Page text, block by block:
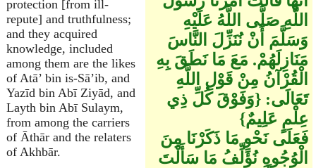
protection [from ill-
repute] and truthfulness;
and they acquired
knowledge, included
among them are the likes
of Atā’ bin is-Sā’ib, and
Yazīd bin Abī Ziyād, and
Layth bin Abī Sulaym,
from among the carriers
of Āthār and the relaters
of Akhbār.
اللَّهِ صَلَّى اللَّهُ عَلَيْهِ
وَسَلَّمَ أَنْ نُنَزِّلَ النَّاسَ
مَنَازِلَهُمْ. مَعَ مَا نَطَقَ بِهِ
الْقُرْآنُ مِنْ قَوْلِ اللَّهِ
تَعَالَى: {وَفَوْقَ كُلِّ ذِي
عِلْمٍ عَلِيمٌ}
فَعَلَى نَحْوِ مَا ذَكَرْنَا مِنَ
الْوُجُوهِ نُؤَلِّفُ مَا سَأَلْتَ